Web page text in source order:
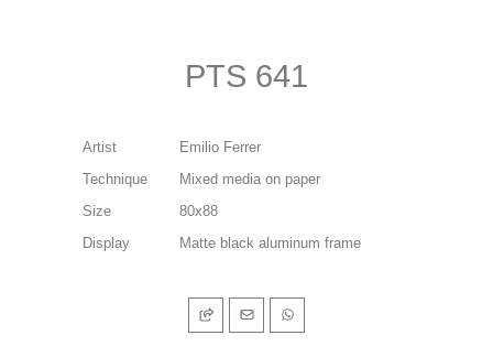
PTS 641
Artist
Emilio Ferrer
Technique
Mixed media on paper
Size
80x88
Display
Matte black aluminum frame